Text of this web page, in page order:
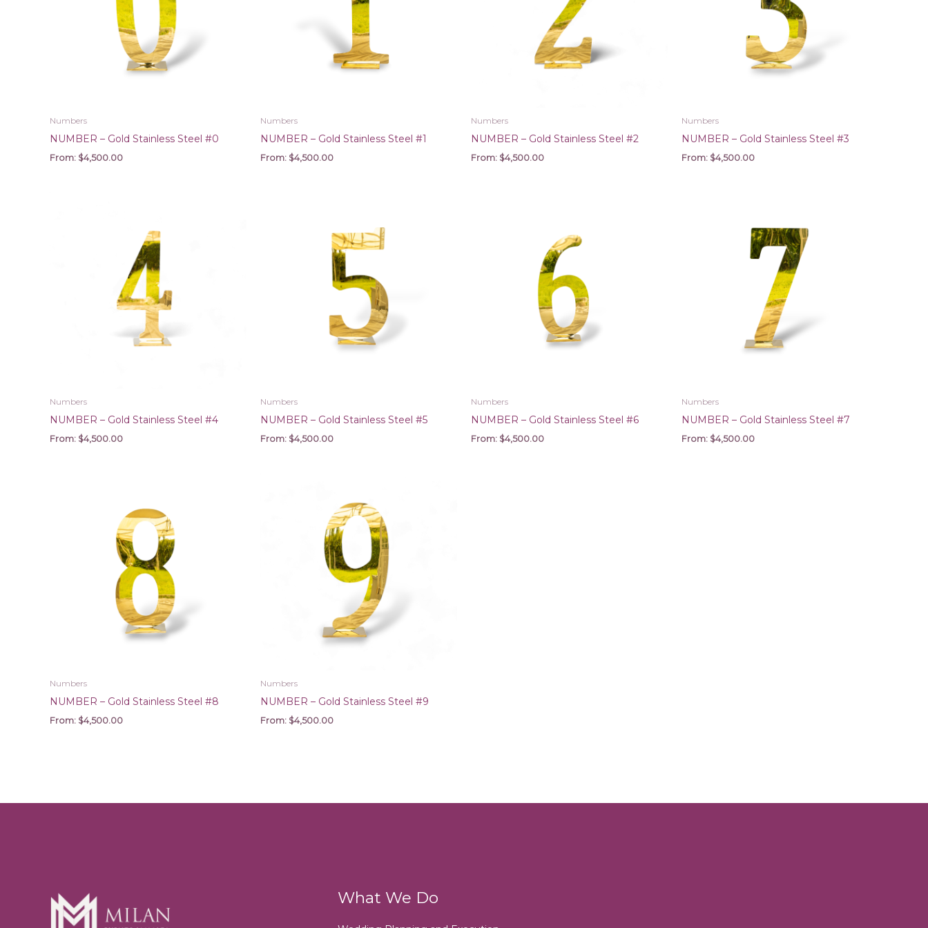
Numbers
NUMBER – Gold Stainless Steel #0
From: $4,500.00
Numbers
NUMBER – Gold Stainless Steel #1
From: $4,500.00
Numbers
NUMBER – Gold Stainless Steel #2
From: $4,500.00
Numbers
NUMBER – Gold Stainless Steel #3
From: $4,500.00
Numbers
NUMBER – Gold Stainless Steel #4
From: $4,500.00
Numbers
NUMBER – Gold Stainless Steel #5
From: $4,500.00
Numbers
NUMBER – Gold Stainless Steel #6
From: $4,500.00
Numbers
NUMBER – Gold Stainless Steel #7
From: $4,500.00
Numbers
NUMBER – Gold Stainless Steel #8
From: $4,500.00
Numbers
NUMBER – Gold Stainless Steel #9
From: $4,500.00
What We Do